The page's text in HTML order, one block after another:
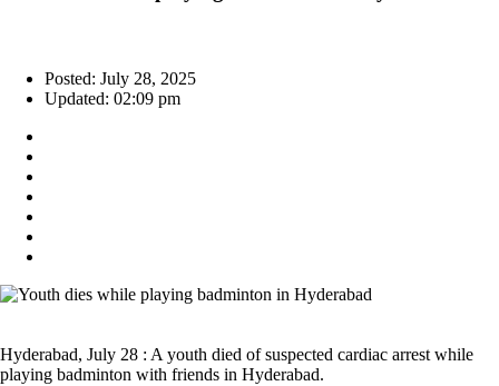
Posted: July 28, 2025
Updated: 02:09 pm
Hyderabad, July 28 : A youth died of suspected cardiac arrest while
playing badminton with friends in Hyderabad.